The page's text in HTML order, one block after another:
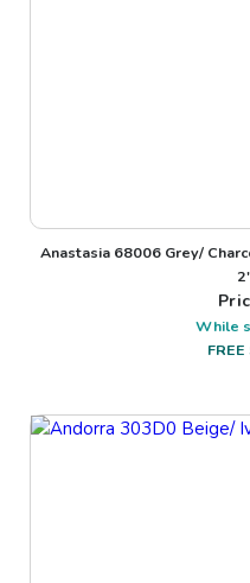
Anastasia 68006 Grey/
While